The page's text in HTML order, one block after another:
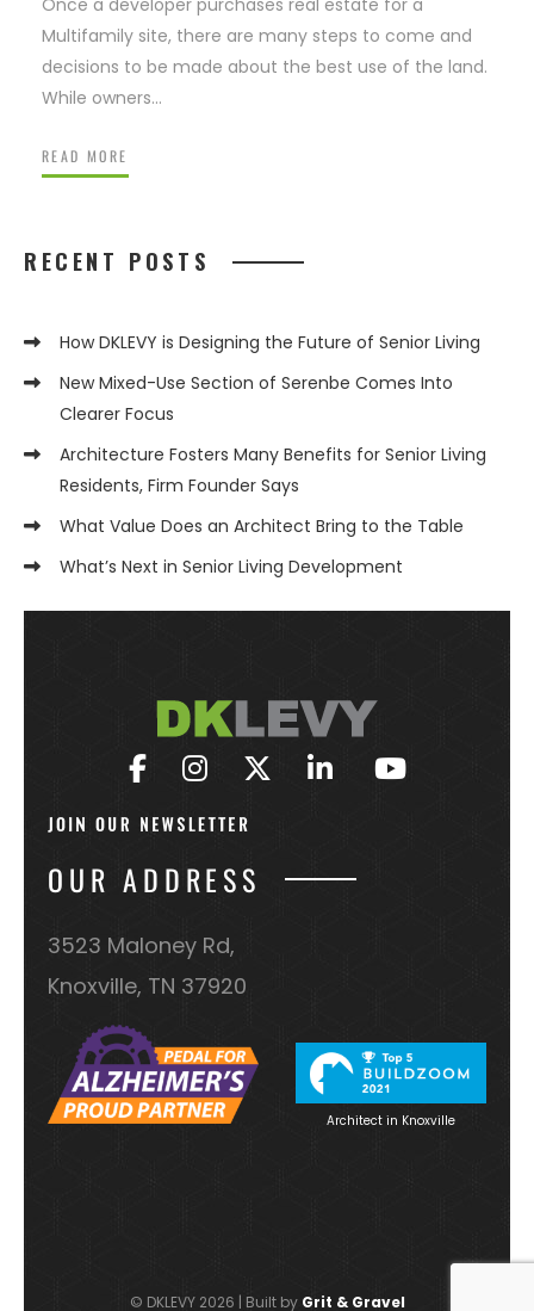
Once a developer purchases real estate for a
Multifamily site, there are many steps to come and
decisions to be made about the best use of the land.
While owners…
READ MORE
RECENT POSTS
How DKLEVY is Designing the Future of Senior Living
New Mixed-Use Section of Serenbe Comes Into
Clearer Focus
Architecture Fosters Many Benefits for Senior Living
Residents, Firm Founder Says
What Value Does an Architect Bring to the Table
What’s Next in Senior Living Development
OUR ADDRESS
3523 Maloney Rd,
Knoxville, TN 37920
Architect in Knoxville
© DKLEVY 2026 | Built by Grit & Gravel